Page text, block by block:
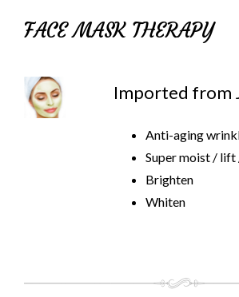
FACE MASK THERAPY
Imported from
Anti-aging
Super moist / lift
Brighten
Whiten